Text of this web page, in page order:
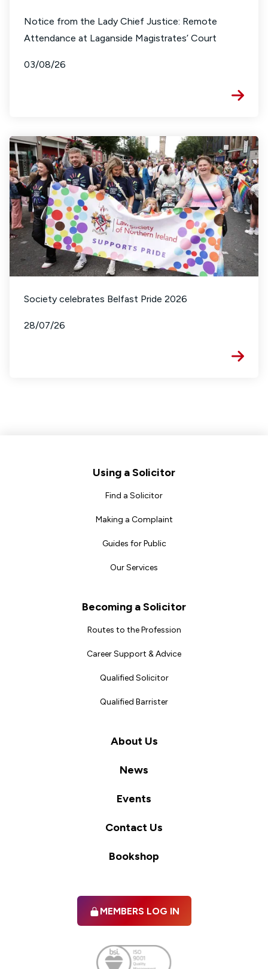
Notice from the Lady Chief Justice: Remote
Attendance at Laganside Magistrates’ Court
03/08/26
Society celebrates Belfast Pride 2026
28/07/26
Using a Solicitor
Find a Solicitor
Making a Complaint
Guides for Public
Our Services
Becoming a Solicitor
Routes to the Profession
Career Support & Advice
Qualified Solicitor
Qualified Barrister
About Us
News
Events
Contact Us
Bookshop
MEMBERS LOG IN